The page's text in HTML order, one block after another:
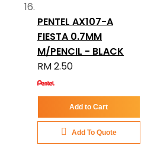
PENTEL AX107-A
FIESTA 0.7MM
M/PENCIL - BLACK
RM 2.50
Add to Cart
Add To Quote